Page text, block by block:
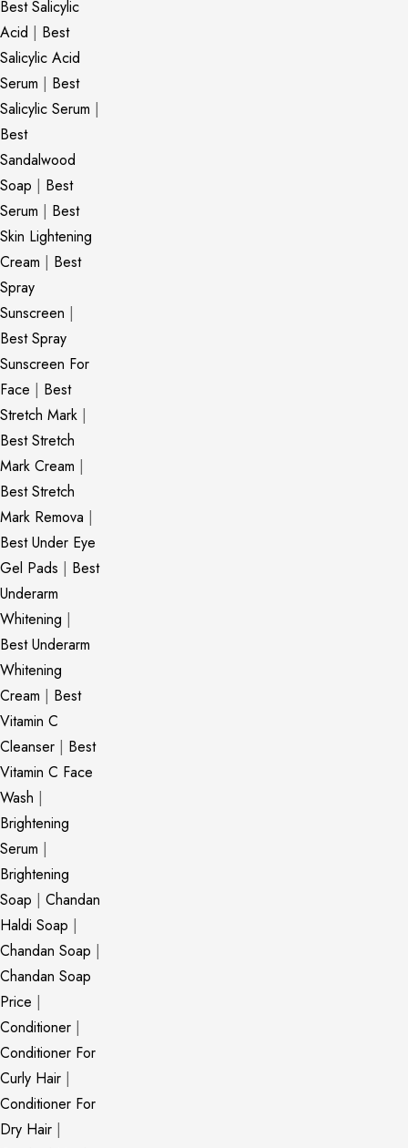
Best Salicylic
Acid | Best
Salicylic Acid
Serum | Best
Salicylic Serum |
Best
Sandalwood
Soap | Best
Serum | Best
Skin Lightening
Cream | Best
Spray
Sunscreen |
Best Spray
Sunscreen For
Face | Best
Stretch Mark |
Best Stretch
Mark Cream |
Best Stretch
Mark Remova |
Best Under Eye
Gel Pads | Best
Underarm
Whitening |
Best Underarm
Whitening
Cream | Best
Vitamin C
Cleanser | Best
Vitamin C Face
Wash |
Brightening
Serum |
Brightening
Soap | Chandan
Haldi Soap |
Chandan Soap |
Chandan Soap
Price |
Conditioner |
Conditioner For
Curly Hair |
Conditioner For
Dry Hair |